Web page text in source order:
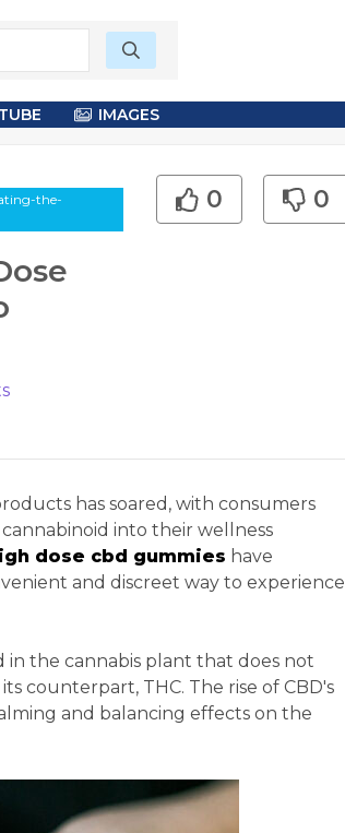
IMAGES
the-
0 0
has soared, with consumers
into their wellness
dose cbd gummies have
and discreet way to experience
in the cannabis plant that does not
counterpart, THC. The rise of CBD's
and balancing effects on the